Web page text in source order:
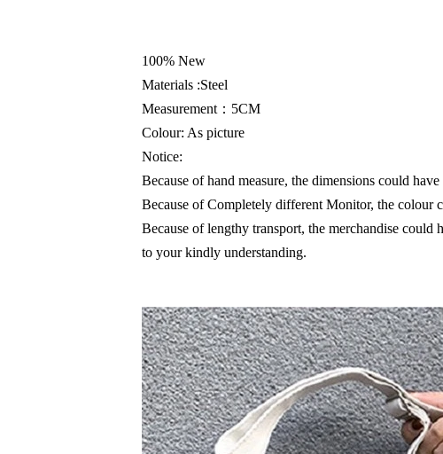
100% New
Materials :Steel
Measurement：5CM
Colour: As picture
Notice:
Because of hand measure, the dimensions could
Because of Completely different Monitor, the colour
Because of lengthy transport, the merchandise
to your kindly understanding.